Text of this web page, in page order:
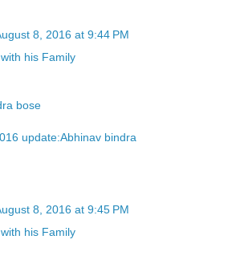
8, 2016 at 9:44 PM
his Family
bose
update:Abhinav bindra
8, 2016 at 9:45 PM
his Family